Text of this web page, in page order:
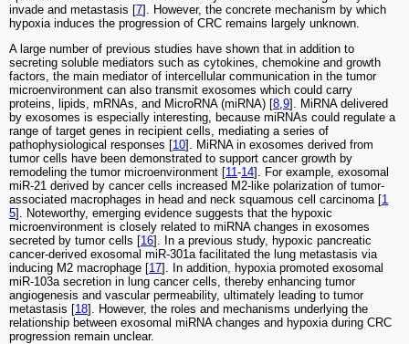
invade and metastasis [7]. However, the concrete mechanism by which
hypoxia induces the progression of CRC remains largely unknown.
A large number of previous studies have shown that in addition to
secreting soluble mediators such as cytokines, chemokine and growth
factors, the main mediator of intercellular communication in the tumor
microenvironment can also transmit exosomes which could carry
proteins, lipids, mRNAs, and MicroRNA (miRNA) [8 9]. MiRNA delivered
by exosomes is especially interesting, because miRNAs could regulate a
range of target genes in recipient cells, mediating a series of
pathophysiological responses [10]. MiRNA in exosomes derived from
tumor cells have been demonstrated to support cancer growth by
remodeling the tumor microenvironment [11 -14]. For example, exosomal
miR-21 derived by cancer cells increased M2-like polarization of tumor-
associated macrophages in head and neck squamous cell carcinoma [1
5]. Noteworthy, emerging evidence suggests that the hypoxic
microenvironment is closely related to miRNA changes in exosomes
secreted by tumor cells [16]. In a previous study, hypoxic pancreatic
cancer-derived exosomal miR-301a facilitated the lung metastasis via
inducing M2 macrophage [17]. In addition, hypoxia promoted exosomal
miR-103a secretion in lung cancer cells, thereby enhancing tumor
angiogenesis and vascular permeability, ultimately leading to tumor
metastasis [18]. However, the roles and mechanisms underlying the
relationship between exosomal miRNA changes and hypoxia during CRC
progression remain unclear.